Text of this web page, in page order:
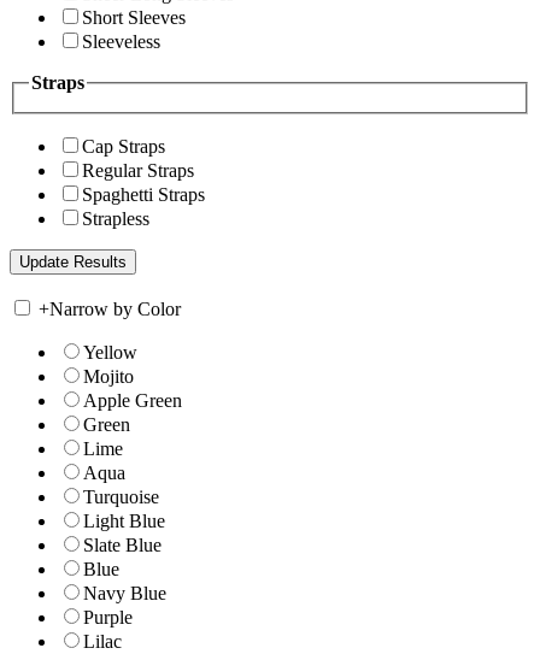
Short Sleeves
Sleeveless
Straps
Cap Straps
Regular Straps
Spaghetti Straps
Strapless
+Narrow by Color
Yellow
Mojito
Apple Green
Green
Lime
Aqua
Turquoise
Light Blue
Slate Blue
Blue
Navy Blue
Purple
Lilac